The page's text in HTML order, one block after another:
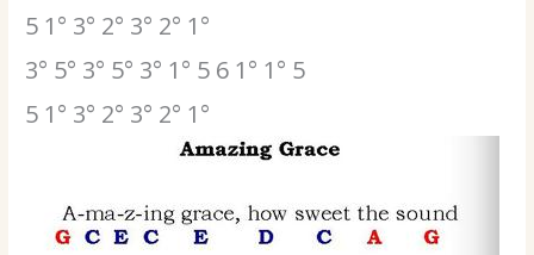
5 1° 3° 2° 3° 2° 1°
3° 5° 3° 5° 3° 1° 5 6 1° 1° 5
5 1° 3° 2° 3° 2° 1°